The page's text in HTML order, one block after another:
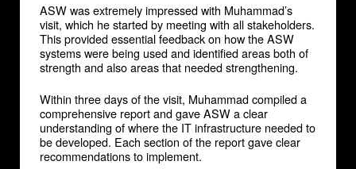
ASW was extremely impressed with Muhammad’s
visit, which he started by meeting with all stakeholders.
This provided essential feedback on how the ASW
systems were being used and identified areas both of
strength and also areas that needed strengthening.
Within three days of the visit, Muhammad compiled a
comprehensive report and gave ASW a clear
understanding of where the IT infrastructure needed to
be developed. Each section of the report gave clear
recommendations to implement.